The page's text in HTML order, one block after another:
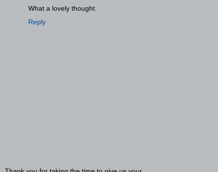
What a lovely thought.
Reply